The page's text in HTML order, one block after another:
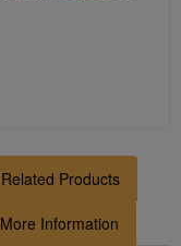
Related Products
More Information